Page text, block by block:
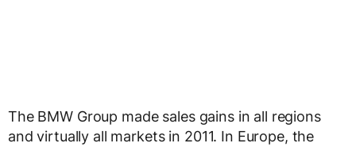
The BMW Group made sales gains in all regions
and virtually all markets in 2011. In Europe, the